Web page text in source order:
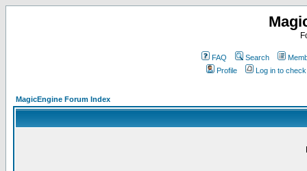
FAQ Search
Profile
Log in to
MagicEngine Forum Index